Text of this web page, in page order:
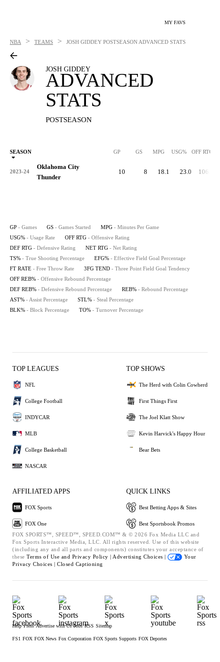
MY FAVS
NBA > TEAMS > JOSH GIDDEY POSTSEASON ADVANCED STATS
JOSH GIDDEY
ADVANCED
STATS
POSTSEASON
SEASON GP GS MPG USG% OFF RTG
2023-24
Oklahoma City
Thunder
10 8 18.1 23.0 106.6
GP - Games GS - Games Started MPG - Minutes Per Game
USG% - Usage Rate OFF RTG - Offensive Rating
DEF RTG - Defensive Rating NET RTG - Net Rating
TS% - True Shooting Percentage EFG% - Effective Field Goal Percentage
FT RATE - Free Throw Rate 3FG TEND - Three Point Field Goal Tendency
OFF REB% - Offensive Rebound Percentage
DEF REB% - Defensive Rebound Percentage REB% - Rebound Percentage
AST% - Assist Percentage STL% - Steal Percentage
BLK% - Block Percentage TO% - Turnover Percentage
TOP LEAGUES
NFL
College Football
INDYCAR
MLB
College Basketball
NASCAR
TOP SHOWS
The Herd with Colin Cowherd
First Things First
The Joel Klatt Show
Kevin Harvick's Happy Hour
Bear Bets
AFFILIATED APPS
FOX Sports
FOX One
QUICK LINKS
Best Betting Apps & Sites
Best Sportsbook Promos
FOX SPORTS™, SPEED™, SPEED.COM™ & © 2026 Fox Media LLC and
Fox Sports Interactive Media, LLC. All rights reserved. Use of this website
(including any and all parts and components) constitutes your acceptance of
these Terms of Use and Privacy Policy | Advertising Choices |
Your
Privacy Choices | Closed Captioning
Help Press Advertise with Us Jobs RSS Sitemap
FS1 FOX FOX News Fox Corporation FOX Sports Supports FOX Deportes